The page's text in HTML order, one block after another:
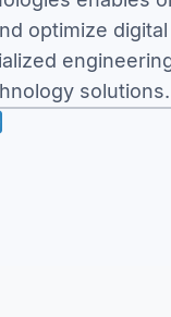
optimize
solutions.